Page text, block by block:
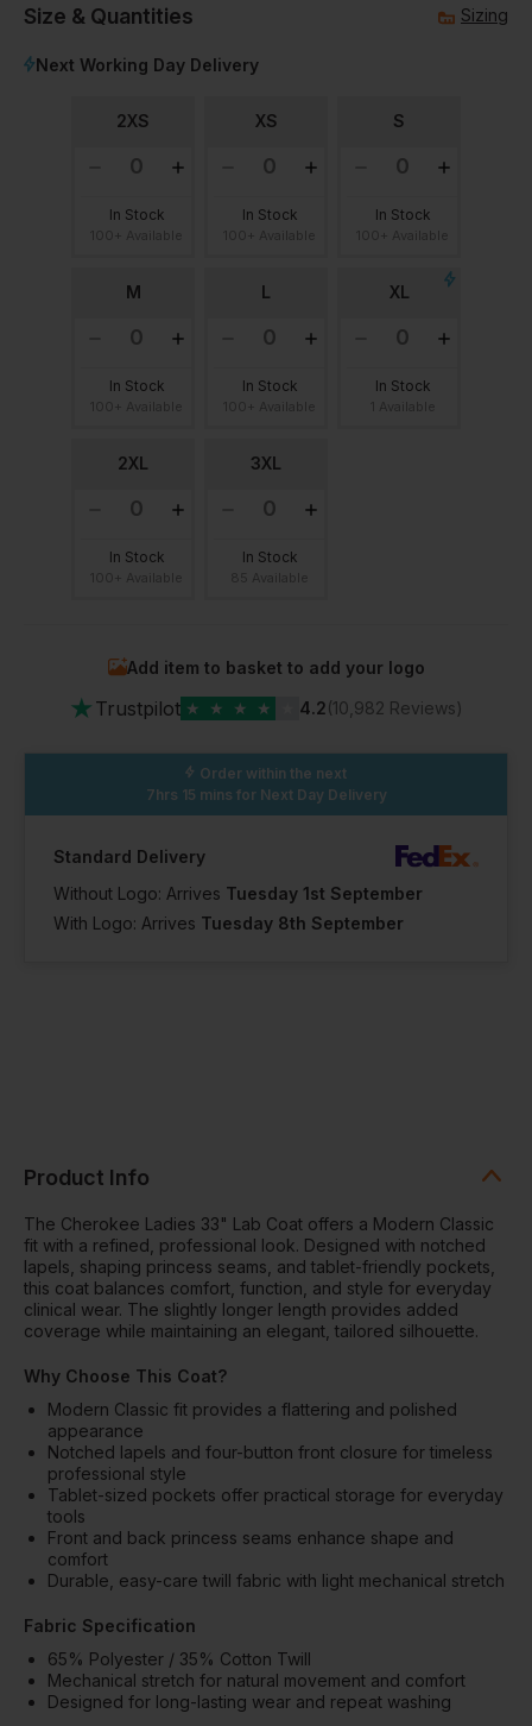
Size & Quantities Sizing
Next Working Day Delivery
2XS
In Stock
XS
In Stock
S
In Stock
M
In Stock
L
In Stock
XL
In Stock
2XL
In Stock
3XL
In Stock
Add item to basket to add your logo
★ Trustpilot ★ ★ ★ ★ 4.2(10,982 Reviews)
Order within the next
7hrs 15 mins for Next Day Delivery
Standard Delivery
Without Logo: Arrives Tuesday 1st September
With Logo: Arrives Tuesday 8th September
Product Info
The Cherokee Ladies 33" Lab Coat offers a Modern Classic
fit with a refined, professional look. Designed with notched
lapels, shaping princess seams, and tablet-friendly pockets,
this coat balances comfort, function, and style for everyday
clinical wear. The slightly longer length provides added
coverage while maintaining an elegant, tailored silhouette.
Why Choose This Coat?
Modern Classic fit provides a flattering and polished
appearance
Notched lapels and four-button front closure for timeless
professional style
Tablet-sized pockets offer practical storage for everyday
tools
Front and back princess seams enhance shape and
comfort
Durable, easy-care twill fabric with light mechanical stretch
Fabric Specification
65% Polyester / 35% Cotton Twill
Mechanical stretch for natural movement and comfort
Designed for long-lasting wear and repeat washing